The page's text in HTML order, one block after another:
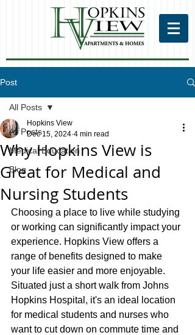
Post
All Posts
Medical Education
Blog
All Posts
Why Hopkins View is
Great for Medical and
Nursing Students
Hopkins View
Dec 15, 2024 4 min read
Choosing a place to live while studying
or working can significantly impact your
experience. Hopkins View offers a
range of benefits designed to make
your life easier and more enjoyable.
Situated just a short walk from Johns
Hopkins Hospital, it's an ideal location
for medical students and nurses who
want to cut down on commute time and